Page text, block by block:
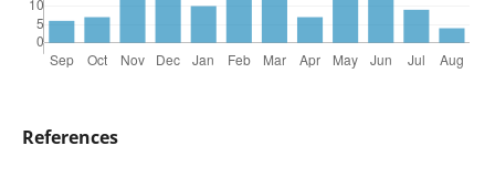
References